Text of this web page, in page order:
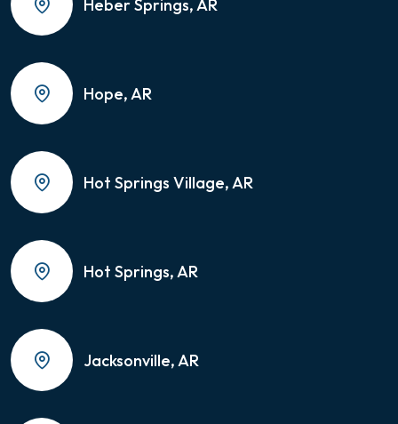
Heber Springs, AR
Hope, AR
Hot Springs Village, AR
Hot Springs, AR
Jacksonville, AR